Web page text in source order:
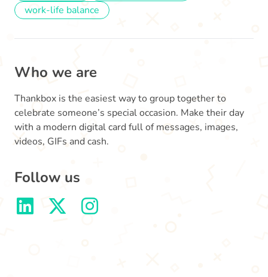
work-life balance
Who we are
Thankbox is the easiest way to group together to
celebrate someone’s special occasion. Make their day
with a modern digital card full of messages, images,
videos, GIFs and cash.
Follow us